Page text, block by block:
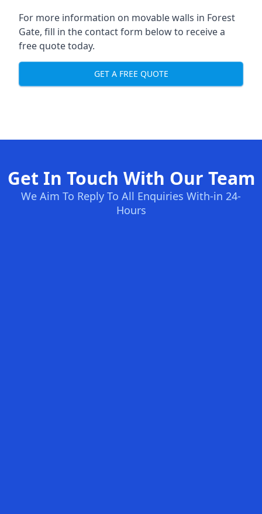
For more information on movable walls in Forest
Gate, fill in the contact form below to receive a
free quote today.
GET A FREE QUOTE
Get In Touch With Our Team
We Aim To Reply To All Enquiries With-in 24-
Hours